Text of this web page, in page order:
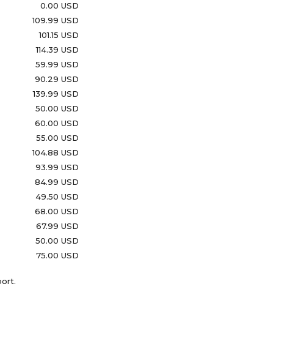
0.00 USD
109.99 USD
101.15 USD
114.39 USD
59.99 USD
90.29 USD
139.99 USD
50.00 USD
60.00 USD
55.00 USD
104.88 USD
93.99 USD
84.99 USD
49.50 USD
68.00 USD
67.99 USD
50.00 USD
75.00 USD